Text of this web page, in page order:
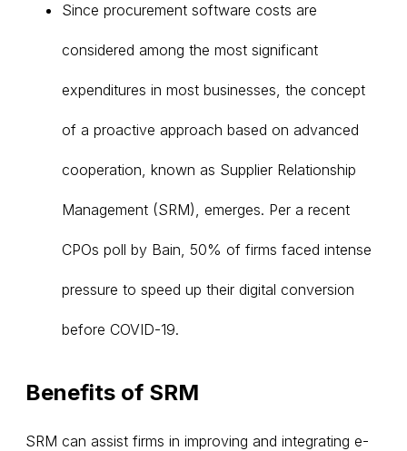
Since procurement software costs are
considered among the most significant
expenditures in most businesses, the concept
of a proactive approach based on advanced
cooperation, known as Supplier Relationship
Management (SRM), emerges. Per a recent
CPOs poll by Bain, 50% of firms faced intense
pressure to speed up their digital conversion
before COVID-19.
Benefits of SRM
SRM can assist firms in improving and integrating e-